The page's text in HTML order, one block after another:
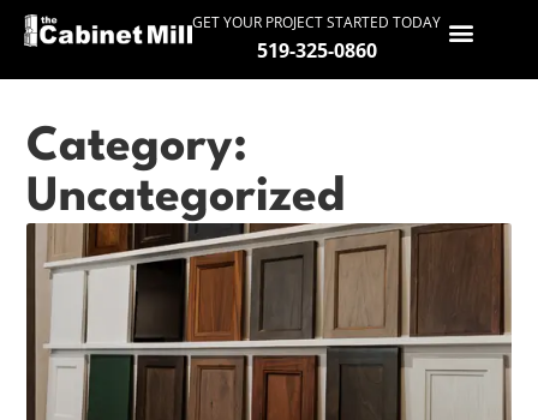
SERVICES
GALLERY
PROCESS
SERVICE AREAS
CONTACT
GET YOUR PROJECT STARTED TODAY
519-325-0860
Category:
Uncategorized